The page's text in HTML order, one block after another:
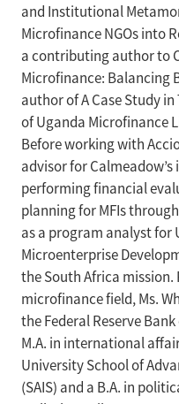
and Institutional
Microfinance NGOs into
a contributing author to
Microfinance: Balancing
author of A Case Study
of Uganda Microfinance
Before working with
advisor for
performing financial
planning for MFIs
as a program analyst for
Microenterprise
the South Africa
microfinance field, Ms.
the Federal Reserve
M.A. in international
University School of
(SAIS) and a B.A. in